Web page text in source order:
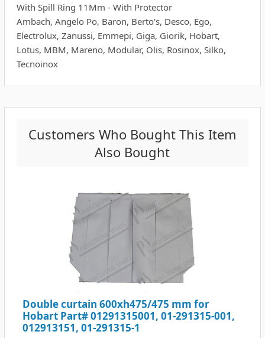
With Spill Ring 11Mm - With Protector
Ambach, Angelo Po, Baron, Berto's, Desco, Ego,
Electrolux, Zanussi, Emmepi, Giga, Giorik, Hobart,
Lotus, MBM, Mareno, Modular, Olis, Rosinox, Silko,
Tecnoinox
Customers Who Bought This Item
Also Bought
Double curtain 600xh475/475 mm for
Hobart Part# 01291315001, 01-291315-001,
012913151, 01-291315-1